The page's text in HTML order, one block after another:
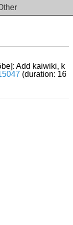
Add kaiwiki, k
(duration: 16